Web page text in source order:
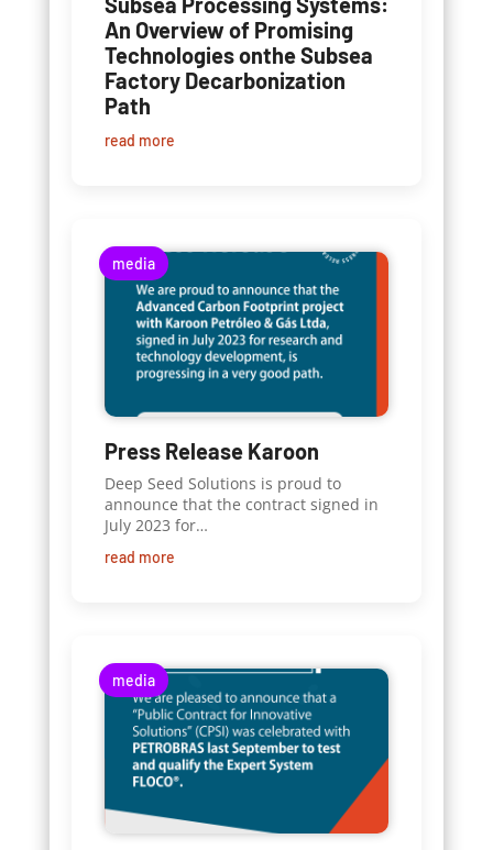
An Overview of Promising
Technologies onthe Subsea
Factory Decarbonization
Path
read more
media
Press Release Karoon
Deep Seed Solutions is proud to
announce that the contract signed in
July 2023 for…
read more
media